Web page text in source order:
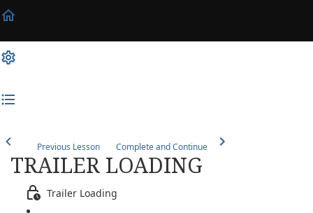
Previous Lesson Complete and Continue
TRAILER LOADING
Trailer Loading